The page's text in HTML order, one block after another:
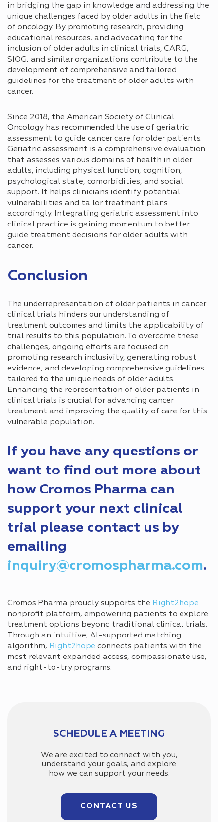
in bridging the gap in knowledge and addressing the
unique challenges faced by older adults in the field
of oncology. By promoting research, providing
educational resources, and advocating for the
inclusion of older adults in clinical trials, CARG,
SIOG, and similar organizations contribute to the
development of comprehensive and tailored
guidelines for the treatment of older adults with
cancer.
Since 2018, the American Society of Clinical
Oncology has recommended the use of geriatric
assessment to guide cancer care for older patients.
Geriatric assessment is a comprehensive evaluation
that assesses various domains of health in older
adults, including physical function, cognition,
psychological state, comorbidities, and social
support. It helps clinicians identify potential
vulnerabilities and tailor treatment plans
accordingly. Integrating geriatric assessment into
clinical practice is gaining momentum to better
guide treatment decisions for older adults with
cancer.
Conclusion
The underrepresentation of older patients in cancer
clinical trials hinders our understanding of
treatment outcomes and limits the applicability of
trial results to this population. To overcome these
challenges, ongoing efforts are focused on
promoting research inclusivity, generating robust
evidence, and developing comprehensive guidelines
tailored to the unique needs of older adults.
Enhancing the representation of older patients in
clinical trials is crucial for advancing cancer
treatment and improving the quality of care for this
vulnerable population.
If you have any questions or
want to find out more about
how Cromos Pharma can
support your next clinical
trial please contact us by
emailing
inquiry@cromospharma.com.
Cromos Pharma proudly supports the Right2hope
nonprofit platform, empowering patients to explore
treatment options beyond traditional clinical trials.
Through an intuitive, AI-supported matching
algorithm, Right2hope connects patients with the
most relevant expanded access, compassionate use,
and right-to-try programs.
SCHEDULE A MEETING
We are excited to connect with you,
understand your goals, and explore
how we can support your needs.
CONTACT US